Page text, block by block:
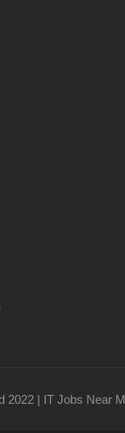
2022 | IT Jobs Near